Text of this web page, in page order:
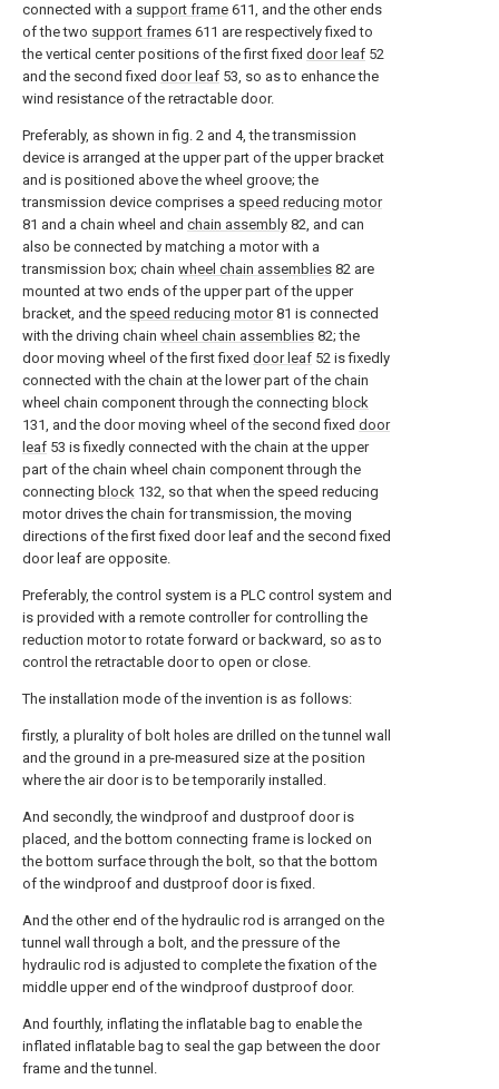
connected with a support frame 611, and the other ends
of the two support frames 611 are respectively fixed to
the vertical center positions of the first fixed door leaf 52
and the second fixed door leaf 53, so as to enhance the
wind resistance of the retractable door.
Preferably, as shown in fig. 2 and 4, the transmission
device is arranged at the upper part of the upper bracket
and is positioned above the wheel groove; the
transmission device comprises a speed reducing motor
81 and a chain wheel and chain assembly 82, and can
also be connected by matching a motor with a
transmission box; chain wheel chain assemblies 82 are
mounted at two ends of the upper part of the upper
bracket, and the speed reducing motor81 is connected
with the driving chain wheel chain assemblies 82; the
door moving wheel of the first fixed door leaf 52 is fixedly
connected with the chain at the lower part of the chain
wheel chain component through the connecting block
131, and the door moving wheel of the second fixed door
leaf 53 is fixedly connected with the chain at the upper
part of the chain wheel chain component through the
connecting block 132, so that when the speed reducing
motor drives the chain for transmission, the moving
directions of the first fixed door leaf and the second fixed
door leaf are opposite.
Preferably, the control system is a PLC control system and
is provided with a remote controller for controlling the
reduction motor to rotate forward or backward, so as to
control the retractable door to open or close.
The installation mode of the invention is as follows:
firstly, a plurality of bolt holes are drilled on the tunnel wall
and the ground in a pre-measured size at the position
where the air door is to be temporarily installed.
And secondly, the windproof and dustproof door is
placed, and the bottom connecting frame is locked on
the bottom surface through the bolt, so that the bottom
of the windproof and dustproof door is fixed.
And the other end of the hydraulic rod is arranged on the
tunnel wall through a bolt, and the pressure of the
hydraulic rod is adjusted to complete the fixation of the
middle upper end of the windproof dustproof door.
And fourthly, inflating the inflatable bag to enable the
inflated inflatable bag to seal the gap between the door
frame and the tunnel.